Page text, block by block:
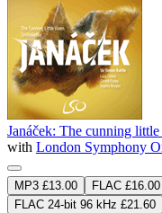
Janáček: The cunning
with London Symphony
MP3 £13.00 FLAC £16.00
FLAC 24-bit 96 kHz £21.60